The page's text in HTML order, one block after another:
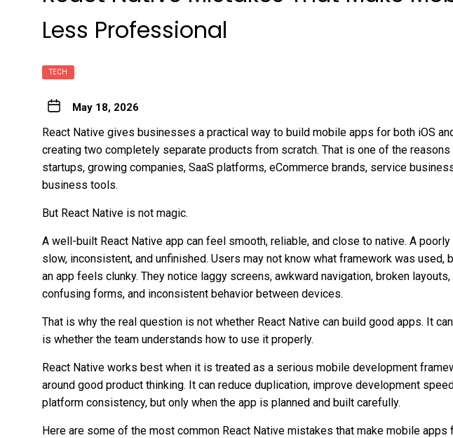
Less Professional
TECH
May 18, 2026
React Native gives businesses a practical way to build mobile apps for both iOS
creating two completely separate products from scratch. That is one of the
startups, growing companies, SaaS platforms, eCommerce brands, service
business tools.
But React Native is not magic.
A well-built React Native app can feel smooth, reliable, and close to native. A
slow, inconsistent, and unfinished. Users may not know what framework was used,
an app feels clunky. They notice laggy screens, awkward navigation, broken
confusing forms, and inconsistent behavior between devices.
That is why the real question is not whether React Native can build good apps. It
is whether the team understands how to use it properly.
React Native works best when it is treated as a serious mobile development
around good product thinking. It can reduce duplication, improve development
platform consistency, but only when the app is planned and built carefully.
Here are some of the most common React Native mistakes that make mobile apps